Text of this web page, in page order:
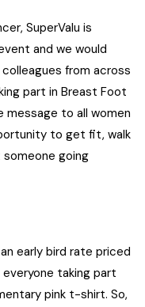
SuperValu is
and we would
from across
part in Breast Foot
message to all women
to get fit, walk
going
early bird rate priced
taking part
pink t-shirt. So,